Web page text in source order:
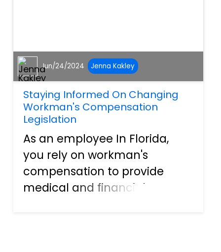
Jun/24/2024 Jenna Kakley
Staying Informed On Changing
Workman's Compensation
Legislation
As an employee In Florida,
you rely on workman's
compensation to provide
medical and financial